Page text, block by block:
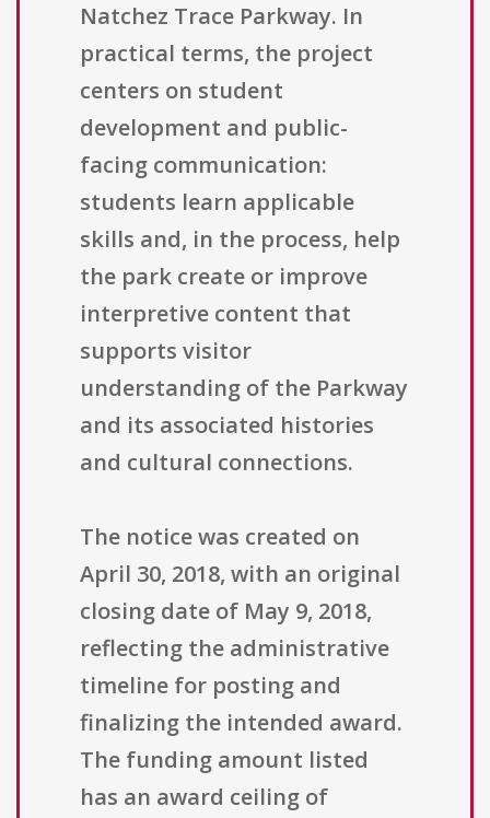
Natchez Trace Parkway. In
practical terms, the project
centers on student
development and public-
facing communication:
students learn applicable
skills and, in the process, help
the park create or improve
interpretive content that
supports visitor
understanding of the Parkway
and its associated histories
and cultural connections.
The notice was created on
April 30, 2018, with an original
closing date of May 9, 2018,
reflecting the administrative
timeline for posting and
finalizing the intended award.
The funding amount listed
has an award ceiling of